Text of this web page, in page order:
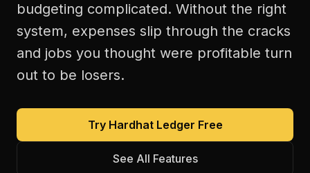
budgeting complicated. Without the right
system, expenses slip through the cracks
and jobs you thought were profitable turn
out to be losers.
Try Hardhat Ledger Free
See All Features